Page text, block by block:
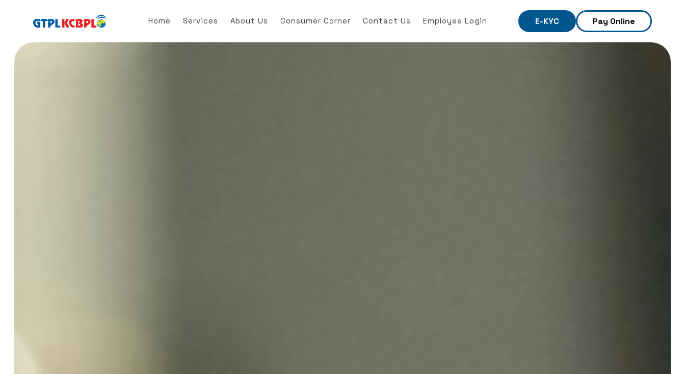
Home Services About Us Consumer Corner Contact Us Employee Login E-KYC Pay Online